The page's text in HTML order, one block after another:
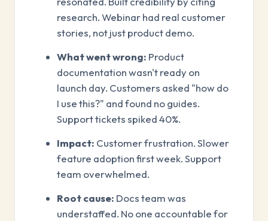
research. Webinar had real customer
stories, not just product demo.
What went wrong: Product
documentation wasn't ready on
launch day. Customers asked "how do
I use this?" and found no guides.
Support tickets spiked 40%.
Impact: Customer frustration. Slower
feature adoption first week. Support
team overwhelmed.
Root cause: Docs team was
understaffed. No one accountable for